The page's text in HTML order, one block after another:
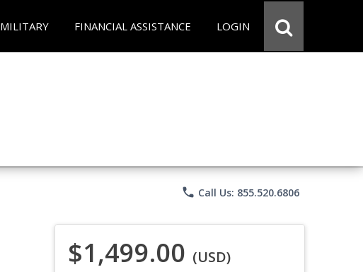
MILITARY FINANCIAL ASSISTANCE LOGIN
phone Call Us: 855.520.6806
$1,499.00 (USD)